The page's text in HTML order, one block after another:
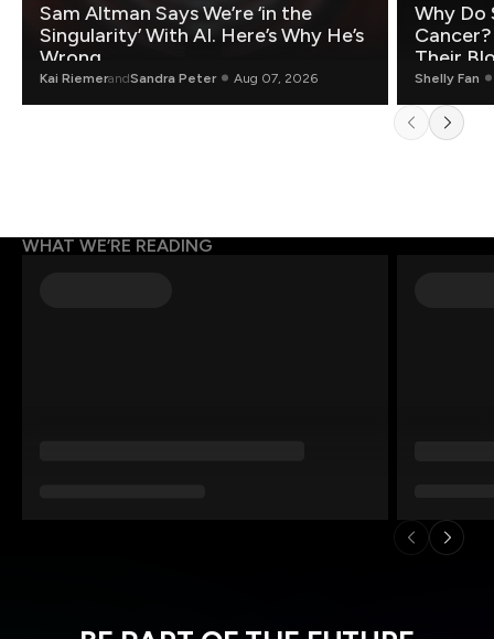
Sam Altman Says We’re ‘in the
Singularity’ With AI. Here’s Why He’s
Wrong.
Kai RiemerandSandra Peter Aug 07, 2026
Why Do
Their
Shelly Fan
WHAT WE’RE READING